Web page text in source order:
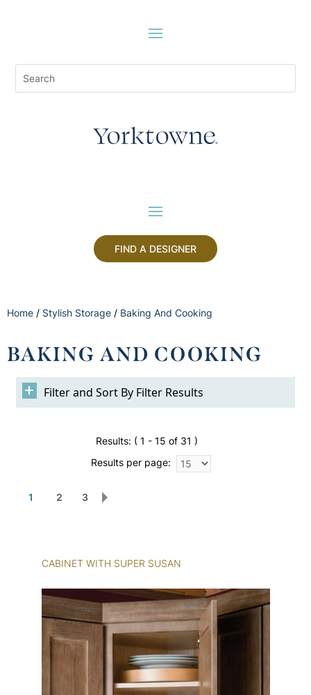
FIND A DESIGNER
Home / Stylish Storage / Baking And Cooking
BAKING AND COOKING
Filter Results
Results: ( 1 - 15 of 31 )
Results per page:
1 2 3
CABINET WITH SUPER SUSAN